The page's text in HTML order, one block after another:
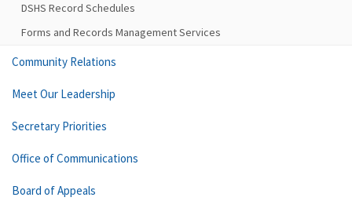
DSHS Record Schedules
Forms and Records Management Services
Community Relations
Meet Our Leadership
Secretary Priorities
Office of Communications
Board of Appeals